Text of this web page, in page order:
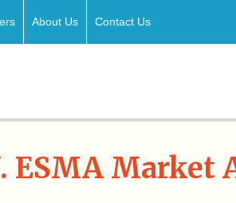
About Us Contact Us
ESMA Market